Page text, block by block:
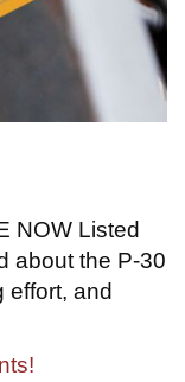
NOW Listed
about the P-30
effort, and